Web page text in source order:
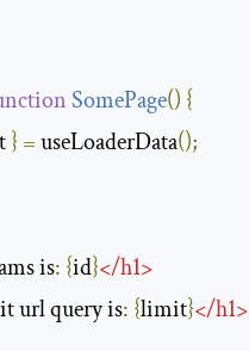
SomePage() {
} = useLoaderData();
is: {id}</h1>
url query is: {limit}</h1>